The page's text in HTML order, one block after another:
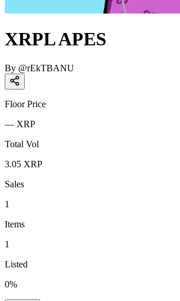
XRPL APES
By @rEkTBANU
Floor Price
— XRP
Total Vol
3.05 XRP
Sales
1
Items
1
Listed
0%